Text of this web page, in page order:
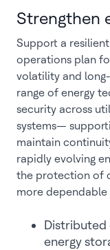
Strengthen
Support a
operations plan
volatility and
range of energy
security across
systems—
maintain
rapidly evolving
the protection of
more dependable
Distributed
energy